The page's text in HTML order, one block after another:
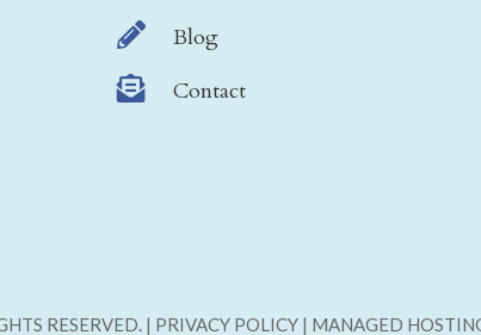
 Blog
 Contact
RESERVED. | PRIVACY POLICY | MANAGED